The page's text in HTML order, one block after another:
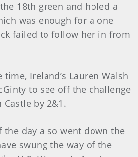
18th green and holed a
was enough for a one
failed to follow her in from
Ireland’s Lauren Walsh
to see off the challenge
Castle by 2&1.
the day also went down the
swung the way of the